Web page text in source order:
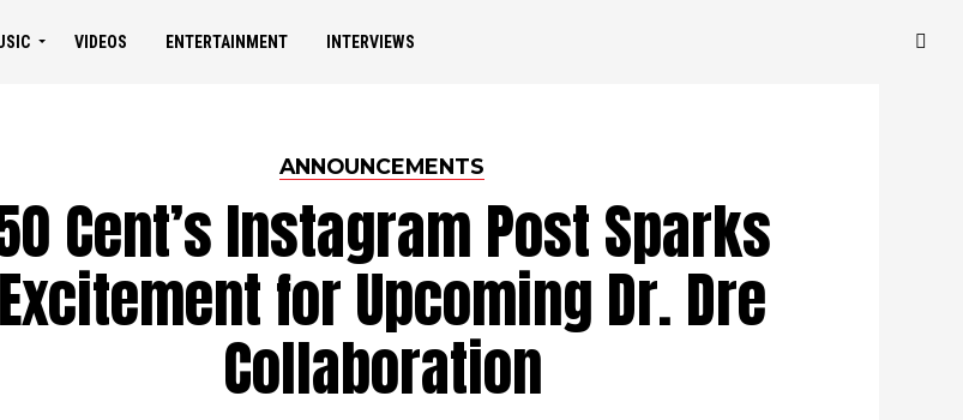
VIDEOS ENTERTAINMENT INTERVIEWS
ANNOUNCEMENTS
Cent’s Instagram Post Sparks
Excitement for Upcoming Dr. Dre
Collaboration